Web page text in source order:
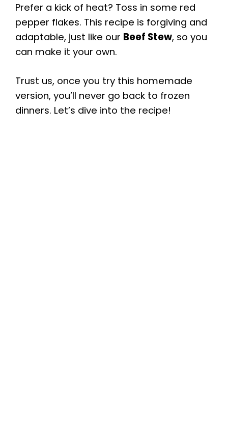
Prefer a kick of heat? Toss in some red
pepper flakes. This recipe is forgiving and
adaptable, just like our Beef Stew, so you
can make it your own.
Trust us, once you try this homemade
version, you’ll never go back to frozen
dinners. Let’s dive into the recipe!